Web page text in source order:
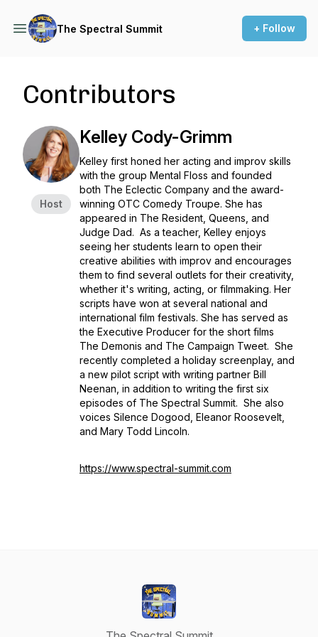
The Spectral Summit + Follow
Contributors
Host
Kelley Cody-Grimm
Kelley first honed her acting and improv skills
with the group Mental Floss and founded
both The Eclectic Company and the award-
winning OTC Comedy Troupe. She has
appeared in The Resident, Queens, and
Judge Dad. As a teacher, Kelley enjoys
seeing her students learn to open their
creative abilities with improv and encourages
them to find several outlets for their creativity,
whether it's writing, acting, or filmmaking. Her
scripts have won at several national and
international film festivals. She has served as
the Executive Producer for the short films
The Demonis and The Campaign Tweet. She
recently completed a holiday screenplay, and
a new pilot script with writing partner Bill
Neenan, in addition to writing the first six
episodes of The Spectral Summit. She also
voices Silence Dogood, Eleanor Roosevelt,
and Mary Todd Lincoln.
https://www.spectral-summit.com